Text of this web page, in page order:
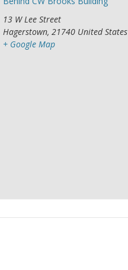
13 W Lee Street
Hagerstown, 21740 United States
+ Google Map